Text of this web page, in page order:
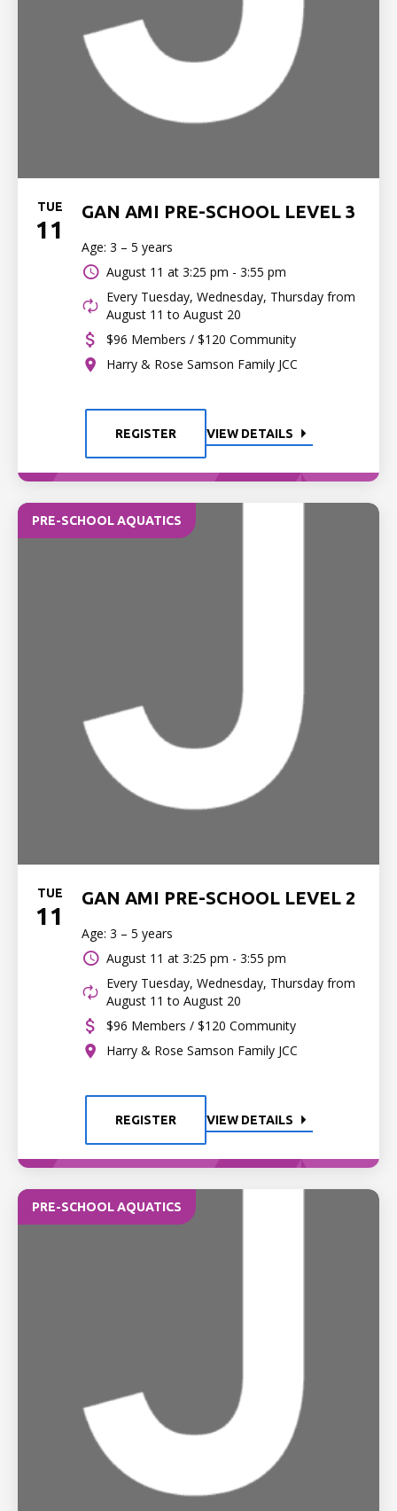
TUE
11
GAN AMI PRE-SCHOOL LEVEL 3
Age: 3 – 5 years
August 11 at 3:25 pm - 3:55 pm
Every Tuesday, Wednesday, Thursday from
August 11 to August 20
$96 Members / $120 Community
Harry & Rose Samson Family JCC
REGISTER VIEW DETAILS
PRE-SCHOOL AQUATICS
TUE
11
GAN AMI PRE-SCHOOL LEVEL 2
Age: 3 – 5 years
August 11 at 3:25 pm - 3:55 pm
Every Tuesday, Wednesday, Thursday from
August 11 to August 20
$96 Members / $120 Community
Harry & Rose Samson Family JCC
REGISTER VIEW DETAILS
PRE-SCHOOL AQUATICS